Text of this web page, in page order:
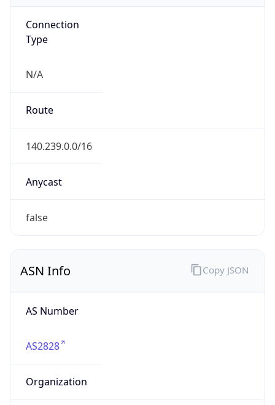
Connection
Type
N/A
Route
140.239.0.0/16
Anycast
false
ASN Info
AS Number
AS2828
Organization
Copy JSON